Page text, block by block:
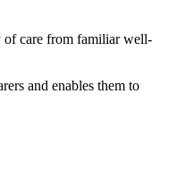
of care from familiar well-
and enables them to